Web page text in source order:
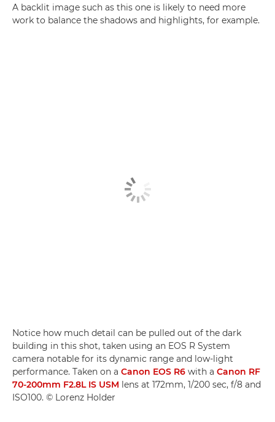
A backlit image such as this one is likely to need more
work to balance the shadows and highlights, for example.
Notice how much detail can be pulled out of the dark
building in this shot, taken using an EOS R System
camera notable for its dynamic range and low-light
performance. Taken on a Canon EOS R6 with a Canon RF
70-200mm F2.8L IS USM lens at 172mm, 1/200 sec, f/8 and
ISO100. © Lorenz Holder